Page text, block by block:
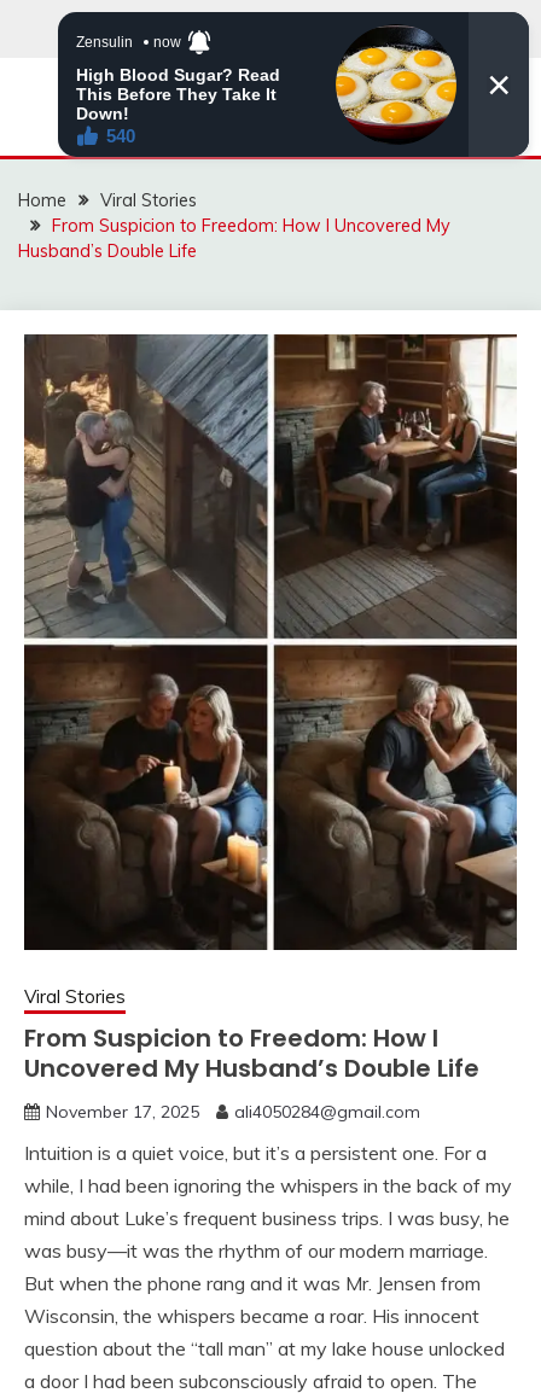
ZINGBUYZ.COM
Home
Viral Stories
From Suspicion to Freedom: How I Uncovered My
Husband’s Double Life
Viral Stories
From Suspicion to Freedom: How I
Uncovered My Husband’s Double Life
November 17, 2025 ali4050284@gmail.com
Intuition is a quiet voice, but it’s a persistent one. For a
while, I had been ignoring the whispers in the back of my
mind about Luke’s frequent business trips. I was busy, he
was busy—it was the rhythm of our modern marriage.
But when the phone rang and it was Mr. Jensen from
Wisconsin, the whispers became a roar. His innocent
question about the “tall man” at my lake house unlocked
a door I had been subconsciously afraid to open. The